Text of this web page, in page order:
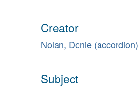
Creator
Nolan, Donie (accordion)
Subject